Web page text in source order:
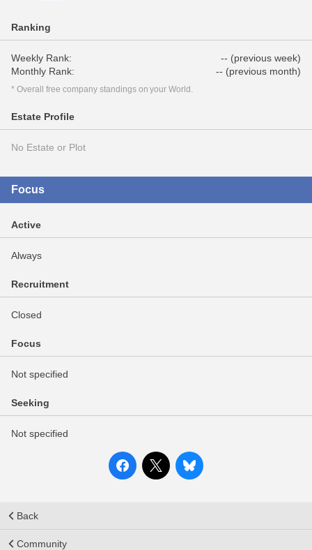
Ranking
Weekly Rank:
-- (previous week)
Monthly Rank:
-- (previous month)
* Overall free company standings on your World.
Estate Profile
No Estate or Plot
Focus
Active
Always
Recruitment
Closed
Focus
Not specified
Seeking
Not specified
Back
Community